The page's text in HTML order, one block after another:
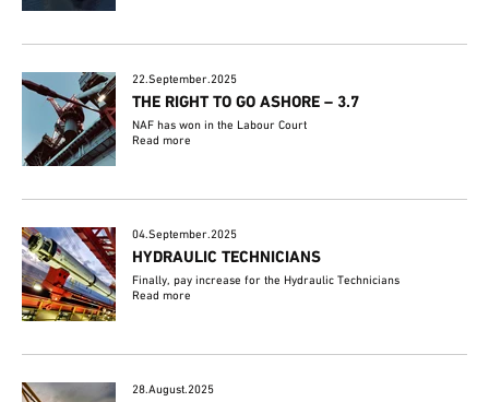
22.September.2025
THE RIGHT TO GO ASHORE – 3.7
NAF has won in the Labour Court
Read more
04.September.2025
HYDRAULIC TECHNICIANS
Finally, pay increase for the Hydraulic Technicians
Read more
28.August.2025